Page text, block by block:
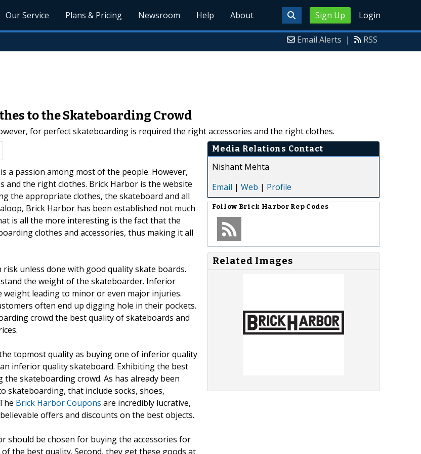
Sign Up Login
Our Service Plans & Pricing Newsroom Help About
Email Alerts | RSS
to the Skateboarding Crowd
for perfect skateboarding is required the right accessories and the right clothes.
a passion among most of the people. However,
the right clothes. Brick Harbor is the website
the appropriate clothes, the skateboard and all
Brick Harbor has been established not much
is all the more interesting is the fact that the
clothes and accessories, thus making it all
unless done with good quality skate boards.
the weight of the skateboarder. Inferior
leading to minor or even major injuries.
often end up digging hole in their pockets.
crowd the best quality of skateboards and
topmost quality as buying one of inferior quality
inferior quality skateboard. Exhibiting the best
skateboarding crowd. As has already been
skateboarding, that include socks, shoes,
Brick Harbor Coupons are incredibly lucrative,
offers and discounts on the best objects.
should be chosen for buying the accessories for
the best quality. Second, they get these goods at
Media Relations Contact
Nishant Mehta
Email | Web | Profile
Follow Brick Harbor Rep Codes
Related Images